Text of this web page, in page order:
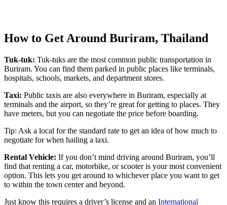
How to Get Around Buriram, Thailand
Tuk-tuk: Tuk-tuks are the most common public transportation in
Buriram. You can find them parked in public places like terminals,
hospitals, schools, markets, and department stores.
Taxi: Public taxis are also everywhere in Buriram, especially at
terminals and the airport, so they’re great for getting to places. They
have meters, but you can negotiate the price before boarding.
Tip: Ask a local for the standard rate to get an idea of how much to
negotiate for when hailing a taxi.
Rental Vehicle: If you don’t mind driving around Buriram, you’ll
find that renting a car, motorbike, or scooter is your most convenient
option. This lets you get around to whichever place you want to get
to within the town center and beyond.
Just know this requires a driver’s license and an International